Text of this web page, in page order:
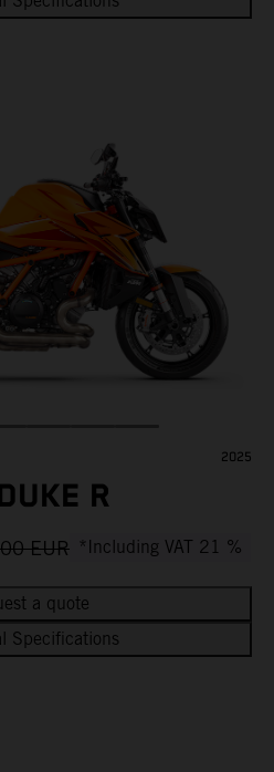
2025
R
EUR *Including VAT 21 %
a quote
Specifications